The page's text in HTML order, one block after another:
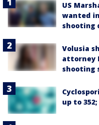
US
wanted
shooting
Volusia
attorney
shooting
up to